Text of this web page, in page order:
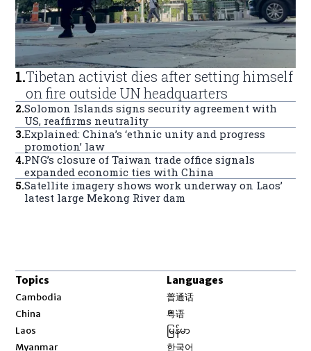
1.Tibetan activist dies after setting himself
on fire outside UN headquarters
2.Solomon Islands signs security agreement with
US, reaffirms neutrality
3.Explained: China’s ‘ethnic unity and progress
promotion’ law
4.PNG’s closure of Taiwan trade office signals
expanded economic ties with China
5.Satellite imagery shows work underway on Laos’
latest large Mekong River dam
Topics
Cambodia
China
Laos
Myanmar
Languages
普通话
粤语
မြန်မာ
한국어